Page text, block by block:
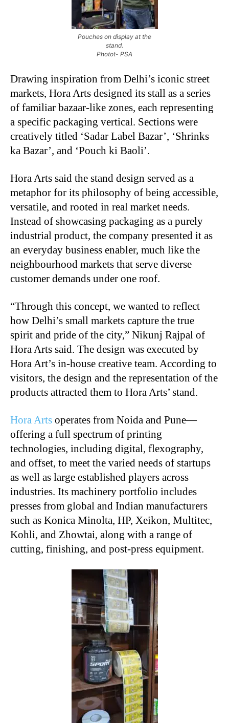
Pouches on display at the
stand.
Photot- PSA
Drawing inspiration from Delhi’s iconic street
markets, Hora Arts designed its stall as a series
of familiar bazaar-like zones, each representing
a specific packaging vertical. Sections were
creatively titled ‘Sadar Label Bazar’, ‘Shrinks
ka Bazar’, and ‘Pouch ki Baoli’.
Hora Arts said the stand design served as a
metaphor for its philosophy of being accessible,
versatile, and rooted in real market needs.
Instead of showcasing packaging as a purely
industrial product, the company presented it as
an everyday business enabler, much like the
neighbourhood markets that serve diverse
customer demands under one roof.
“Through this concept, we wanted to reflect
how Delhi’s small markets capture the true
spirit and pride of the city,” Nikunj Rajpal of
Hora Arts said. The design was executed by
Hora Art’s in-house creative team. According to
visitors, the design and the representation of the
products attracted them to Hora Arts’ stand.
Hora Arts operates from Noida and Pune—
offering a full spectrum of printing
technologies, including digital, flexography,
and offset, to meet the varied needs of startups
as well as large established players across
industries. Its machinery portfolio includes
presses from global and Indian manufacturers
such as Konica Minolta, HP, Xeikon, Multitec,
Kohli, and Zhowtai, along with a range of
cutting, finishing, and post-press equipment.